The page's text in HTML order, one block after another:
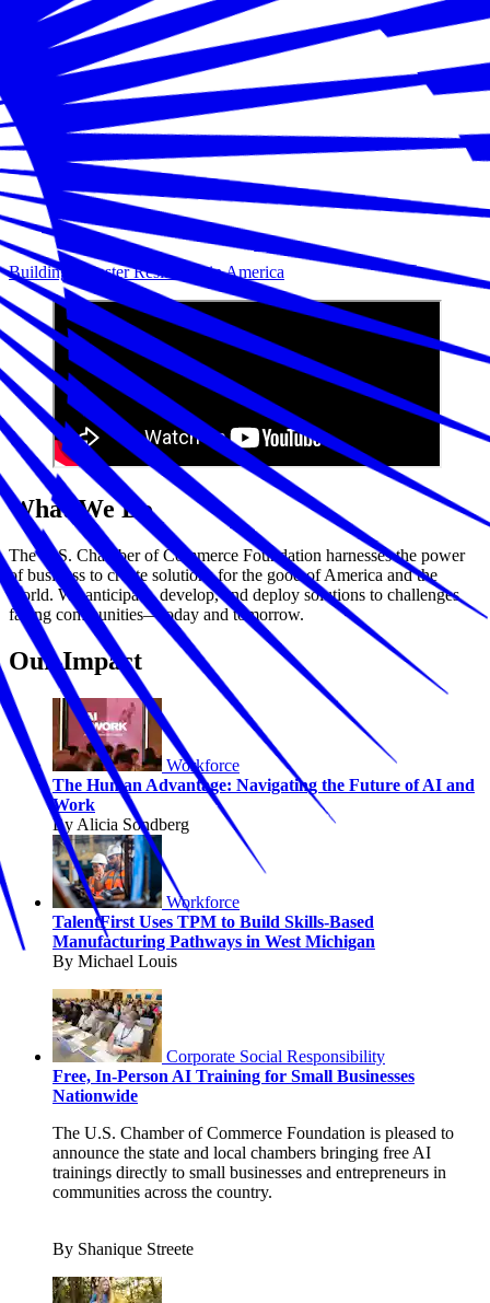
Building Disaster Resilience in America
What We Do
The U.S. Chamber of Commerce Foundation harnesses the power
of business to create solutions for the good of America and the
world. We anticipate, develop, and deploy solutions to challenges
facing communities—today and tomorrow.
Our Impact
Workforce
The Human Advantage: Navigating the Future of AI and
Work
By Alicia Sondberg
Workforce
TalentFirst Uses TPM to Build Skills-Based
Manufacturing Pathways in West Michigan
By Michael Louis
Corporate Social Responsibility
Free, In-Person AI Training for Small Businesses
Nationwide
The U.S. Chamber of Commerce Foundation is pleased to
announce the state and local chambers bringing free AI
trainings directly to small businesses and entrepreneurs in
communities across the country.
By Shanique Streete